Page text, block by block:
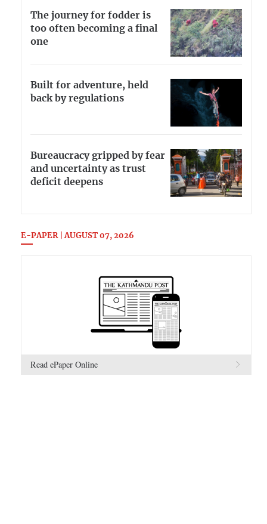
The journey for fodder is
too often becoming a final
one
Built for adventure, held
back by regulations
Bureaucracy gripped by fear
and uncertainty as trust
deficit deepens
E-PAPER | AUGUST 07, 2026
Read ePaper Online